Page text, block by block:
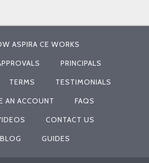
ASPIRA CE WORKS
PRINCIPALS
TERMS TESTIMONIALS
AN ACCOUNT FAQS
CONTACT US
BLOG GUIDES